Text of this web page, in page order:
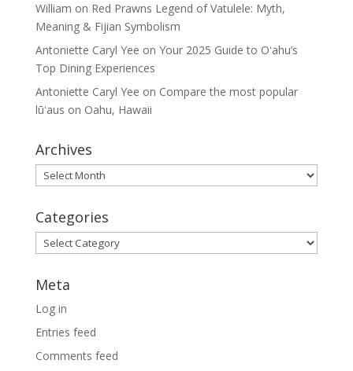
William on Red Prawns Legend of Vatulele: Myth,
Meaning & Fijian Symbolism
Antoniette Caryl Yee on Your 2025 Guide to Oʻahu’s
Top Dining Experiences
Antoniette Caryl Yee on Compare the most popular
lūʻaus on Oahu, Hawaii
Archives
Archives
Categories
Categories
Meta
Log in
Entries feed
Comments feed